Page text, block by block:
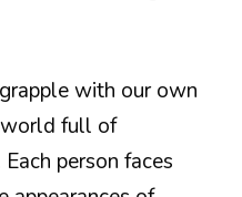
with our own
full of
person faces